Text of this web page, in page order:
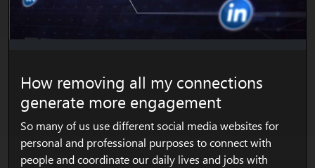
How removing all my connections
generate more engagement
So many of us use different social media websites for
personal and professional purposes to connect with
people and coordinate our daily lives and jobs with